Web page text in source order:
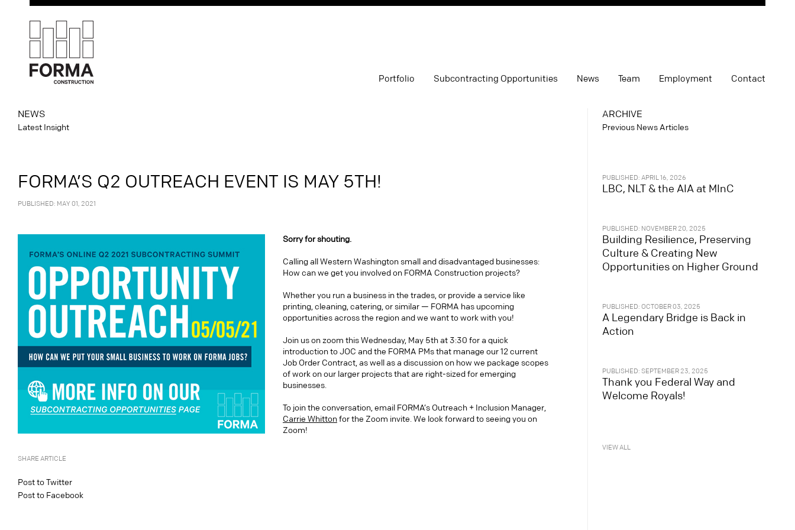
Portfolio Subcontracting Opportunities News Team Employment Contact
NEWS
Latest Insight
FORMA’S Q2 OUTREACH EVENT IS MAY 5TH!
PUBLISHED: MAY 01, 2021
SHARE ARTICLE
Post to Twitter
Post to Facebook
Sorry for shouting.
Calling all Western Washington small and disadvantaged businesses:
How can we get you involved on FORMA Construction projects?
Whether you run a business in the trades, or provide a service like
printing, cleaning, catering, or similar — FORMA has upcoming
opportunities across the region and we want to work with you!
Join us on zoom this Wednesday, May 5th at 3:30 for a quick
introduction to JOC and the FORMA PMs that manage our 12 current
Job Order Contract, as well as a discussion on how we package scopes
of work on our larger projects that are right-sized for emerging
businesses.
To join the conversation, email FORMA’s Outreach + Inclusion Manager,
Carrie Whittonfor the Zoom invite. We look forward to seeing you on
Zoom!
ARCHIVE
Previous News Articles
PUBLISHED: APRIL 16, 2026
LBC, NLT & the AIA at MInC
PUBLISHED: NOVEMBER 20, 2025
Building Resilience, Preserving
Culture & Creating New
Opportunities on Higher Ground
PUBLISHED: OCTOBER 03, 2025
A Legendary Bridge is Back in
Action
PUBLISHED: SEPTEMBER 23, 2025
Thank you Federal Way and
Welcome Royals!
VIEW ALL